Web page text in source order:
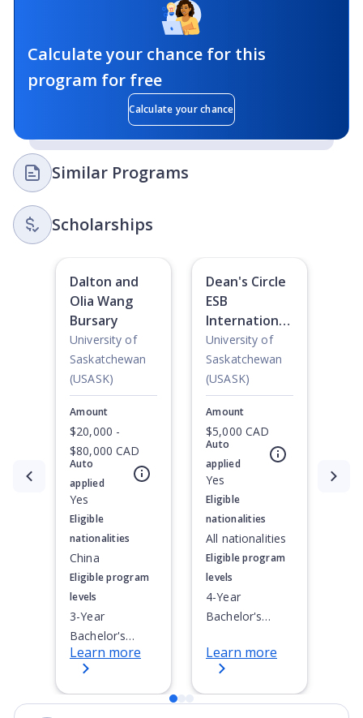
Calculate your chance for this
program for free
Calculate your chance
Similar Programs
Scholarships
Currently showing slide
Dalton and
Olia Wang
Bursary
University of
Saskatchewan
(USASK)
Amount
$20,000 -
$80,000 CAD
Auto
applied
Yes
Eligible
nationalities
China
Eligible program
levels
3-Year
Bachelor's
Degree, 4-Year
Bachelor's
Degree,
Learn more
Dean's Circle
ESB
International
Student
Awards
University of
Saskatchewan
(USASK)
Amount
$5,000 CAD
Auto
applied
Yes
Eligible
nationalities
All nationalities
Eligible program
levels
4-Year
Bachelor's
Learn more